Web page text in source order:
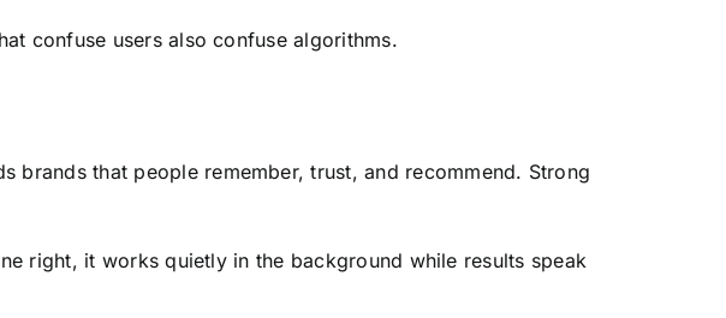
confuse users also confuse algorithms.
brands that people remember, trust, and recommend. Strong
right, it works quietly in the background while results speak